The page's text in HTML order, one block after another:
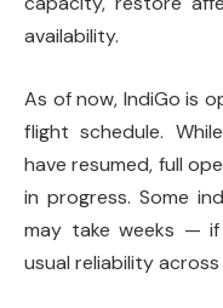
availability.
As of now, IndiGo is
flight schedule.
have resumed, full
in progress. Some
may take weeks —
usual reliability